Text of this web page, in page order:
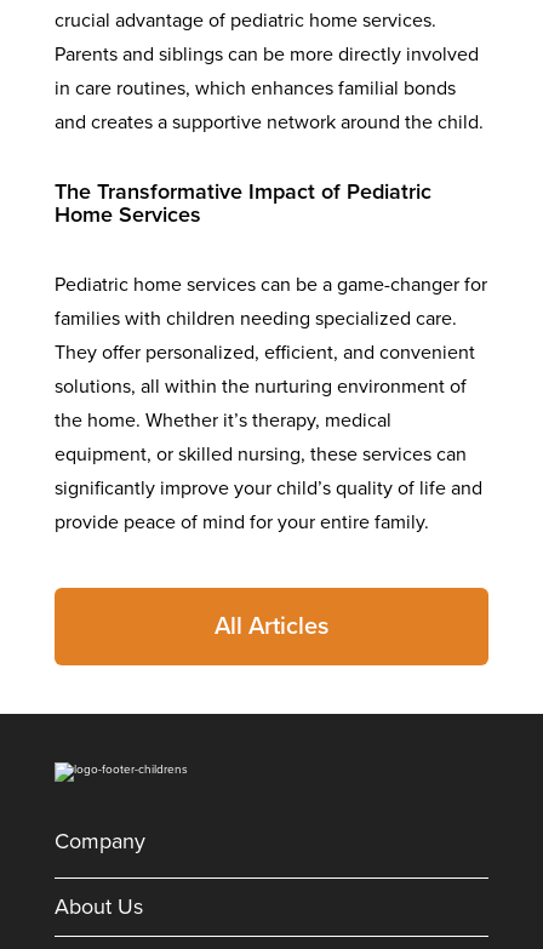
crucial advantage of pediatric home services.
Parents and siblings can be more directly involved
in care routines, which enhances familial bonds
and creates a supportive network around the child.
The Transformative Impact of Pediatric
Home Services
Pediatric home services can be a game-changer for
families with children needing specialized care.
They offer personalized, efficient, and convenient
solutions, all within the nurturing environment of
the home. Whether it’s therapy, medical
equipment, or skilled nursing, these services can
significantly improve your child’s quality of life and
provide peace of mind for your entire family.
All Articles
Company
About Us